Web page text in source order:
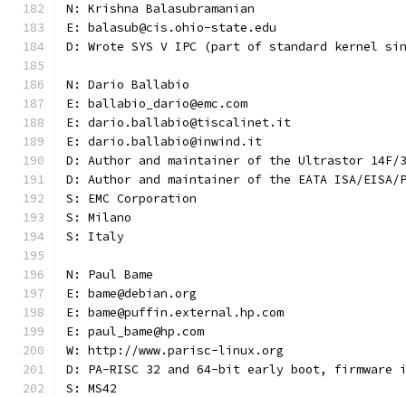
N: Krishna Balasubramanian
E: balasub@cis.ohio-state.edu
D: Wrote SYS V IPC (part of standard kernel
N: Dario Ballabio
E: ballabio_dario@emc.com
E: dario.ballabio@tiscalinet.it
E: dario.ballabio@inwind.it
D: Author and maintainer of the Ultrastor 14F/
D: Author and maintainer of the EATA ISA/EISA/
S: EMC Corporation
S: Milano
S: Italy
N: Paul Bame
E: bame@debian.org
E: bame@puffin.external.hp.com
E: paul_bame@hp.com
W: http://www.parisc-linux.org
D: PA-RISC 32 and 64-bit early boot,
S: MS42